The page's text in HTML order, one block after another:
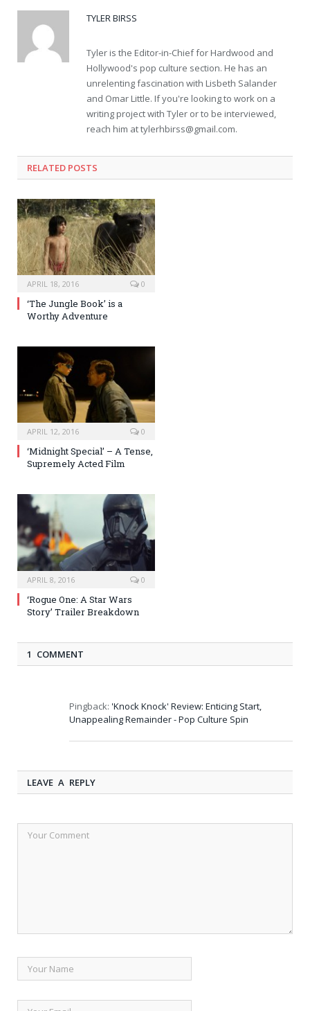
TYLER BIRSS
Tyler is the Editor-in-Chief for Hardwood and
Hollywood's pop culture section. He has an
unrelenting fascination with Lisbeth Salander
and Omar Little. If you're looking to work on a
writing project with Tyler or to be interviewed,
reach him attylerhbirss@gmail.com.
RELATED POSTS
APRIL 18, 2016 0
‘The Jungle Book’ is a
Worthy Adventure
APRIL 12, 2016 0
‘Midnight Special’ – A Tense,
Supremely Acted Film
APRIL 8, 2016 0
‘Rogue One: A Star Wars
Story’ Trailer Breakdown
1 COMMENT
Pingback: 'Knock Knock' Review: Enticing Start,
Unappealing Remainder - Pop Culture Spin
LEAVE A REPLY